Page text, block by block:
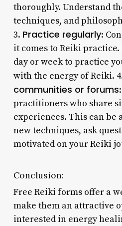
thoroughly. Understand
techniques, and
3. Practice regularly:
it comes to Reiki practice.
day or week to practice
with the energy of Reiki.
communities or forums
practitioners who share
experiences. This can be
new techniques, ask
motivated on your Reiki
Conclusion:
Free Reiki forms offer a
make them an attractive
interested in energy